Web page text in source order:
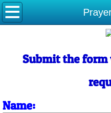
Home
Contact Us
Submit the
Name: